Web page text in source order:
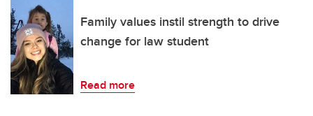
Family values instil strength to drive
change for law student
Read more